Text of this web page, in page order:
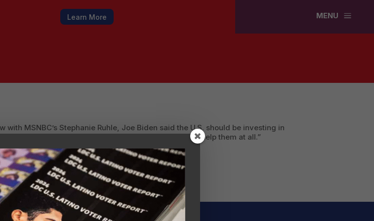
Learn More a
MENU
with MSNBC’s Stephanie Ruhle, Joe Biden said the U.S. should be investing in
that President Trump “isn’t doing much of anything to help them at all.”